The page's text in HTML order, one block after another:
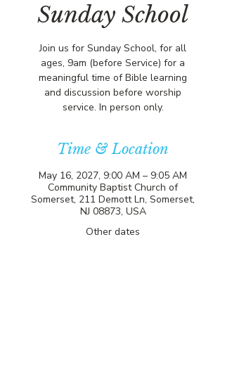
Sunday School
Join us for Sunday School, for all
ages, 9am (before Service) for a
meaningful time of Bible learning
and discussion before worship
service. In person only.
Time & Location
May 16, 2027, 9:00 AM – 9:05 AM
Community Baptist Church of
Somerset, 211 Demott Ln, Somerset,
NJ 08873, USA
Other dates